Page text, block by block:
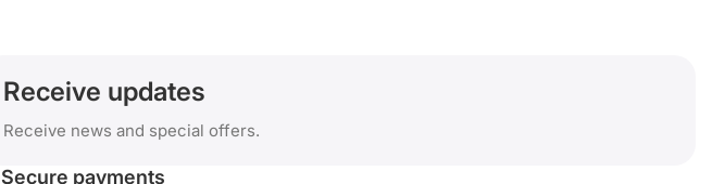
Receive updates
Receive news and special offers.
Secure payments